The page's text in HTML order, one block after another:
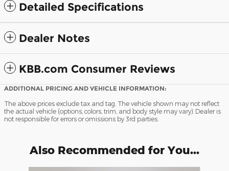
Detailed Specifications
Dealer Notes
KBB.com Consumer Reviews
ADDITIONAL PRICING AND VEHICLE INFORMATION:
The above prices exclude tax and tag. The vehicle shown may not reflect
the actual vehicle (options, colors, trim, and body style may vary). Dealer is
not responsible for errors or omissions by 3rd parties.
Also Recommended for You...